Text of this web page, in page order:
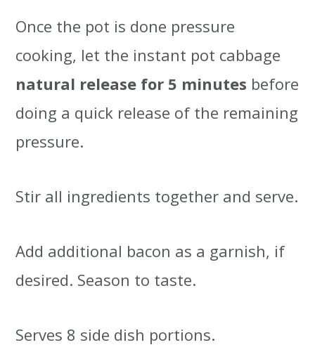
Once the pot is done pressure
cooking, let the instant pot cabbage
natural release for 5 minutes before
doing a quick release of the remaining
pressure.
Stir all ingredients together and serve.
Add additional bacon as a garnish, if
desired. Season to taste.
Serves 8 side dish portions.